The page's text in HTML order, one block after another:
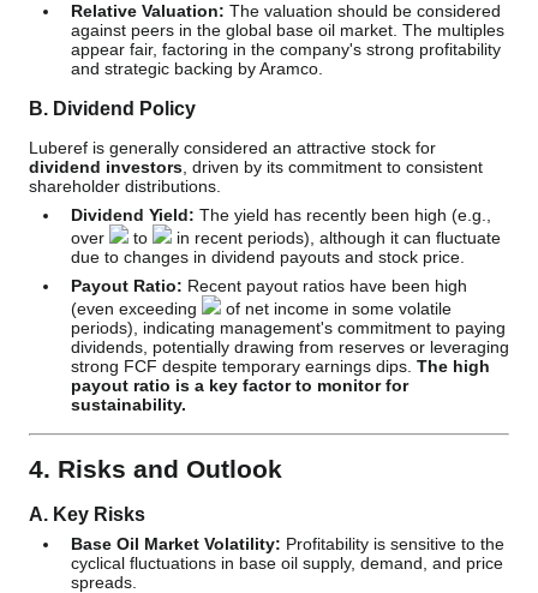
Relative Valuation: The valuation should be considered
against peers in the global base oil market. The multiples
appear fair, factoring in the company's strong profitability
and strategic backing by Aramco.
B. Dividend Policy
Luberef is generally considered an attractive stock for
dividend investors , driven by its commitment to consistent
shareholder distributions.
Dividend Yield: The yield has recently been high (e.g.,
over
to
in recent periods), although it can fluctuate
due to changes in dividend payouts and stock price.
Payout Ratio: Recent payout ratios have been high
(even exceeding
of net income in some volatile
periods), indicating management's commitment to paying
dividends, potentially drawing from reserves or leveraging
strong FCF despite temporary earnings dips. The high
payout ratio is a key factor to monitor for
sustainability.
4. Risks and Outlook
A. Key Risks
Base Oil Market Volatility: Profitability is sensitive to the
cyclical fluctuations in base oil supply, demand, and price
spreads.